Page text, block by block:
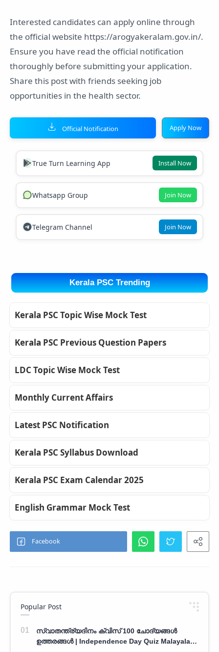
Interested candidates can apply online through
the official website https://arogyakeralam.gov.in/.
Ensure you have read the official notification
thoroughly before submitting your application.
Share this post with friends seeking job
opportunities in the health sector.
Official Notification Apply Now
True Turn Learning App Install Now
Whatsapp Group Join Now
Telegram Channel Join Now
Kerala PSC Trending
Kerala PSC Topic Wise Mock Test
Kerala PSC Previous Question Papers
LDC Topic Wise Mock Test
Monthly Current Affairs
Latest PSC Notification
Kerala PSC Syllabus Download
Kerala PSC Exam Calendar 2025
English Grammar Mock Test
Popular Post
സ്വാതന്ത്ര്യദിനം ക്വിസ് 100 ചോദ്യങ്ങൾ
ഉത്തരങ്ങൾ | Independence Day Quiz Malayalam